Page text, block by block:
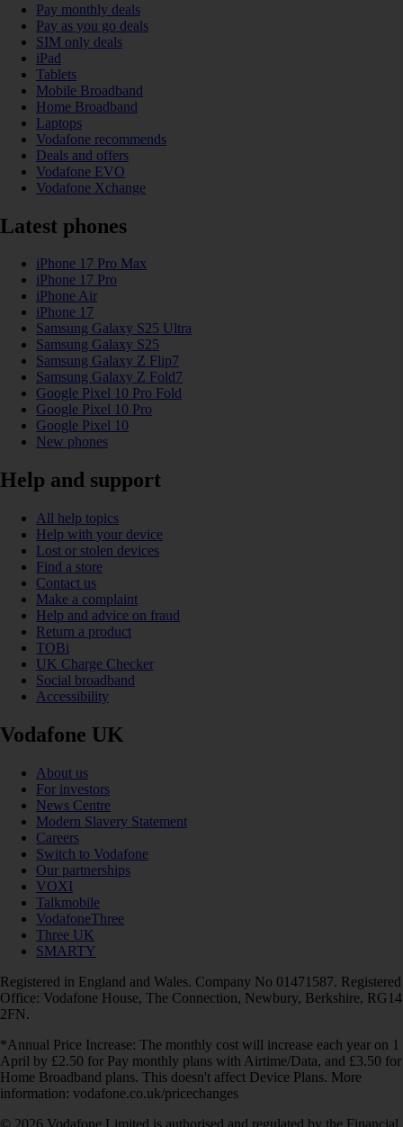
Pay monthly deals
Pay as you go deals
SIM only deals
iPad
Tablets
Mobile Broadband
Home Broadband
Laptops
Vodafone recommends
Deals and offers
Vodafone EVO
Vodafone Xchange
Latest phones
iPhone 17 Pro Max
iPhone 17 Pro
iPhone Air
iPhone 17
Samsung Galaxy S25 Ultra
Samsung Galaxy S25
Samsung Galaxy Z Flip7
Samsung Galaxy Z Fold7
Google Pixel 10 Pro Fold
Google Pixel 10 Pro
Google Pixel 10
New phones
Help and support
All help topics
Help with your device
Lost or stolen devices
Find a store
Contact us
Make a complaint
Help and advice on fraud
Return a product
TOBi
UK Charge Checker
Social broadband
Accessibility
Vodafone UK
About us
For investors
News Centre
Modern Slavery Statement
Careers
Switch to Vodafone
Our partnerships
VOXI
Talkmobile
VodafoneThree
Three UK
SMARTY
Registered in England and Wales. Company No 01471587. Registered
Office: Vodafone House, The Connection, Newbury, Berkshire, RG14
2FN.
*Annual Price Increase: The monthly cost will increase each year on 1
April by £2.50 for Pay monthly plans with Airtime/Data, and £3.50 for
Home Broadband plans. This doesn't affect Device Plans. More
information: vodafone.co.uk/pricechanges
© 2026 Vodafone Limited is authorised and regulated by the Financial